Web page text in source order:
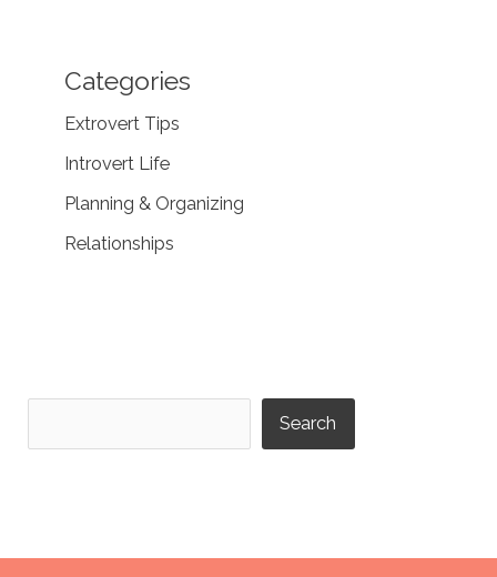
Categories
Extrovert Tips
Introvert Life
Planning & Organizing
Relationships
Search